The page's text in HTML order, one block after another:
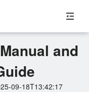
and
09-18T13:42:17